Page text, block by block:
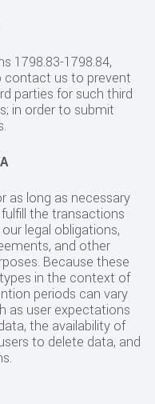
1798.83-1798.84,
contact us to prevent
parties for such third
in order to submit
as long as necessary
the transactions
legal obligations,
and other
Because these
in the context of
periods can vary
as user expectations
the availability of
to delete data, and